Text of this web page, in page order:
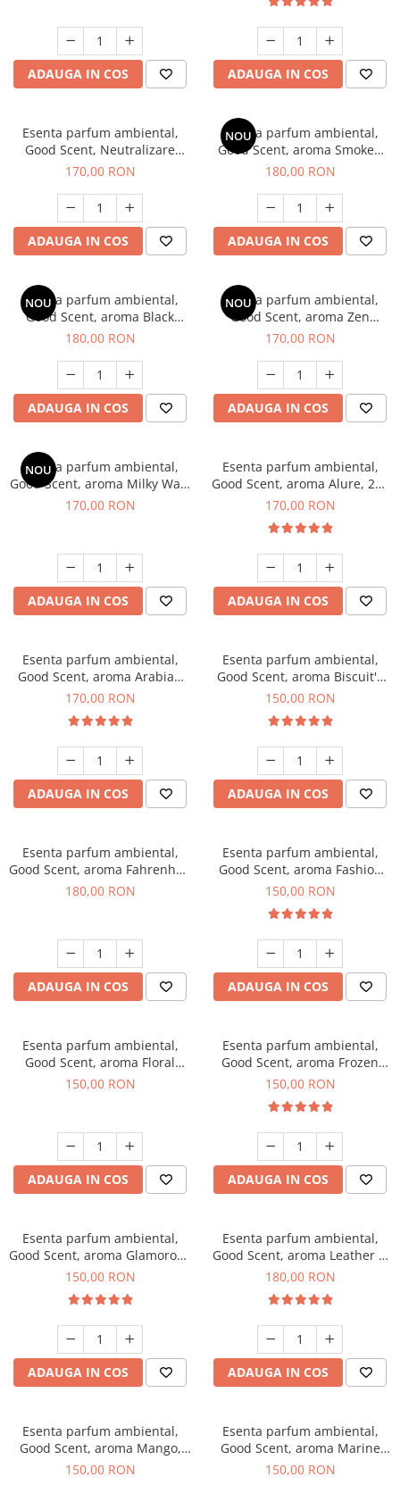
ADAUGA IN COS ADAUGA IN COS
Esenta parfum ambiental,
Good Scent, Neutralizare
Mirosuri Air Power, 200 g
170,00 RON
ADAUGA IN COS
NOU
Esenta parfum ambiental,
Good Scent, aroma Smoked
Saffron, 200 g
180,00 RON
ADAUGA IN COS
NOU
Esenta parfum ambiental,
Good Scent, aroma Black
Enigma, 200 g
180,00 RON
ADAUGA IN COS
NOU
Esenta parfum ambiental,
Good Scent, aroma Zen
Garden, 200 g
170,00 RON
ADAUGA IN COS
NOU
Esenta parfum ambiental,
Good Scent, aroma Milky Way,
200 g
170,00 RON
ADAUGA IN COS
Esenta parfum ambiental,
Good Scent, aroma Alure, 200
g
170,00 RON
ADAUGA IN COS
Esenta parfum ambiental,
Good Scent, aroma Arabian
Roses, 200 g
170,00 RON
ADAUGA IN COS
Esenta parfum ambiental,
Good Scent, aroma Biscuit's
Toffee, 200 g
150,00 RON
ADAUGA IN COS
Esenta parfum ambiental,
Good Scent, aroma Fahrenhait
DIO, 200 g
180,00 RON
ADAUGA IN COS
Esenta parfum ambiental,
Good Scent, aroma Fashion
Vanilla, 200 g
150,00 RON
ADAUGA IN COS
Esenta parfum ambiental,
Good Scent, aroma Floral
Bouquet, 200 g
150,00 RON
ADAUGA IN COS
Esenta parfum ambiental,
Good Scent, aroma Frozen
Cappuccino, 200 g
150,00 RON
ADAUGA IN COS
Esenta parfum ambiental,
Good Scent, aroma Glamorous
Musc & Talc, 200 g
150,00 RON
ADAUGA IN COS
Esenta parfum ambiental,
Good Scent, aroma Leather &
Black Oudh, 200 g
180,00 RON
ADAUGA IN COS
Esenta parfum ambiental,
Good Scent, aroma Mango,
200 g
150,00 RON
Esenta parfum ambiental,
Good Scent, aroma Marine
Breeze, 200 g
150,00 RON